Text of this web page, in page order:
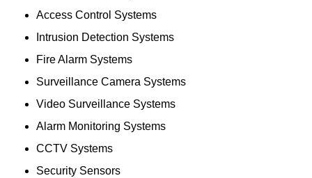
Access Control Systems
Intrusion Detection Systems
Fire Alarm Systems
Surveillance Camera Systems
Video Surveillance Systems
Alarm Monitoring Systems
CCTV Systems
Security Sensors